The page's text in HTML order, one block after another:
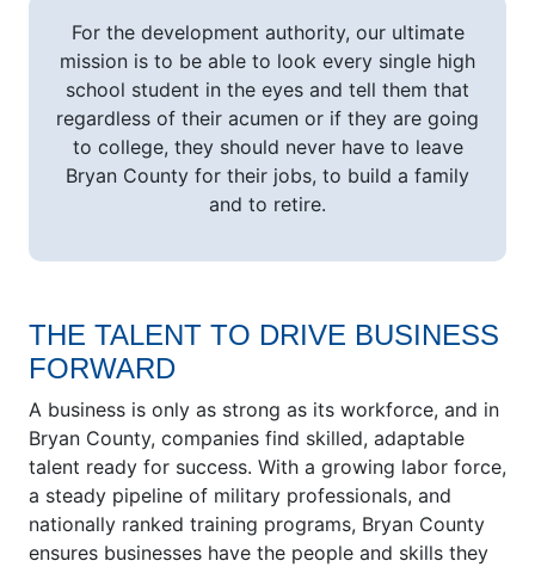
For the development authority, our ultimate
mission is to be able to look every single high
school student in the eyes and tell them that
regardless of their acumen or if they are going
to college, they should never have to leave
Bryan County for their jobs, to build a family
and to retire.
THE TALENT TO DRIVE BUSINESS
FORWARD
A business is only as strong as its workforce, and in
Bryan County, companies find skilled, adaptable
talent ready for success. With a growing labor force,
a steady pipeline of military professionals, and
nationally ranked training programs, Bryan County
ensures businesses have the people and skills they